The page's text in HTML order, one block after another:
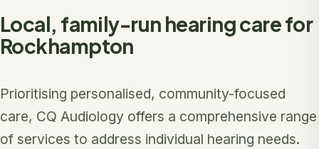
Local, family-run hearing care for
Rockhampton
Prioritising personalised, community-focused
care, CQ Audiology offers a comprehensive range
of services to address individual hearing needs.